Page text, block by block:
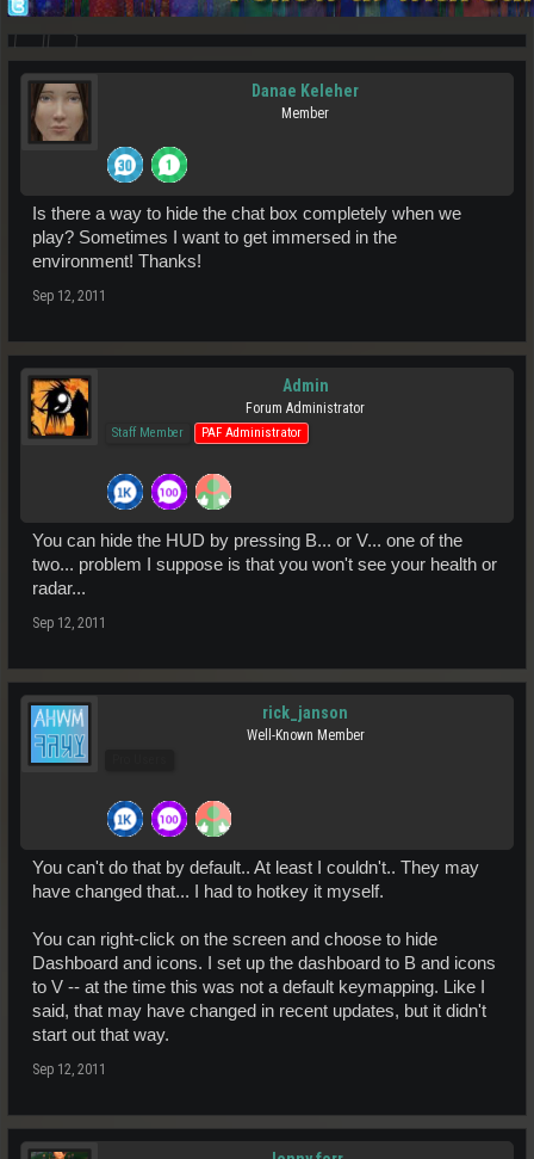
Danae Keleher
Member
Is there a way to hide the chat box completely when we
play? Sometimes I want to get immersed in the
environment! Thanks!
Sep 12, 2011
Admin
Forum Administrator
Staff Member PAF Administrator
You can hide the HUD by pressing B... or V... one of the
two... problem I suppose is that you won't see your health or
radar...
Sep 12, 2011
rick_janson
Well-Known Member
You can't do that by default.. At least I couldn't.. They may
have changed that... I had to hotkey it myself.
You can right-click on the screen and choose to hide
Dashboard and icons. I set up the dashboard to B and icons
to V -- at the time this was not a default keymapping. Like I
said, that may have changed in recent updates, but it didn't
start out that way.
Sep 12, 2011